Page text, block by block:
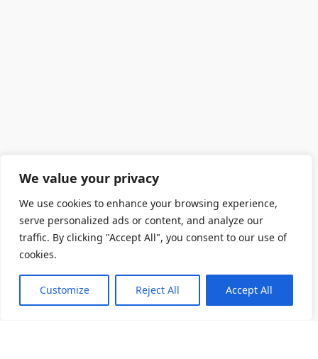
We value your privacy
We use cookies to enhance your browsing experience,
serve personalized ads or content, and analyze our
traffic. By clicking "Accept All", you consent to our use of
cookies.
Customize Reject All Accept All